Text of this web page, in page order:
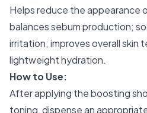
Helps reduce the appearance
balances sebum production;
irritation; improves overall skin
lightweight hydration.
How to Use:
After applying the boosting
toning, dispense an